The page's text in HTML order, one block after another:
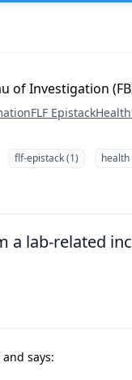
of Investigation
FLF EpistackHealth
flf-epistack (1) health
a lab-related
and says: